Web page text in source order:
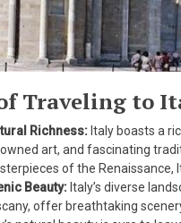
Traveling to
Richness: Italy boasts a
art, and fascinating
of the Renaissance,
Beauty: Italy’s diverse
offer breathtaking